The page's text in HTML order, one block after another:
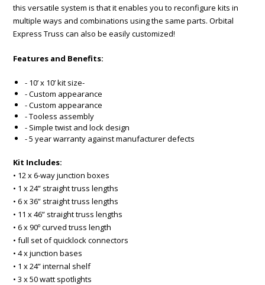
this versatile system is that it enables you to reconfigure kits in
multiple ways and combinations using the same parts. Orbital
Express Truss can also be easily customized!
Features and Benefits:
- 10’ x 10’ kit size-
- Custom appearance
- Custom appearance
- Tooless assembly
- Simple twist and lock design
- 5 year warranty against manufacturer defects
Kit Includes:
• 12 x 6-way junction boxes
• 1 x 24” straight truss lengths
• 6 x 36” straight truss lengths
• 11 x 46” straight truss lengths
• 6 x 90º curved truss length
• full set of quicklock connectors
• 4 x junction bases
• 1 x 24” internal shelf
• 3 x 50 watt spotlights